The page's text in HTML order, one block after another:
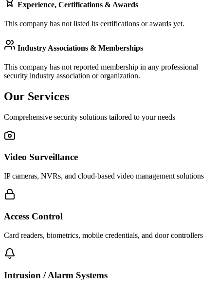
Experience, Certifications & Awards
This company has not listed its certifications or awards yet.
Industry Associations & Memberships
This company has not reported membership in any professional
security industry association or organization.
Our Services
Comprehensive security solutions tailored to your needs
Video Surveillance
IP cameras, NVRs, and cloud-based video management solutions
Access Control
Card readers, biometrics, mobile credentials, and door controllers
Intrusion / Alarm Systems